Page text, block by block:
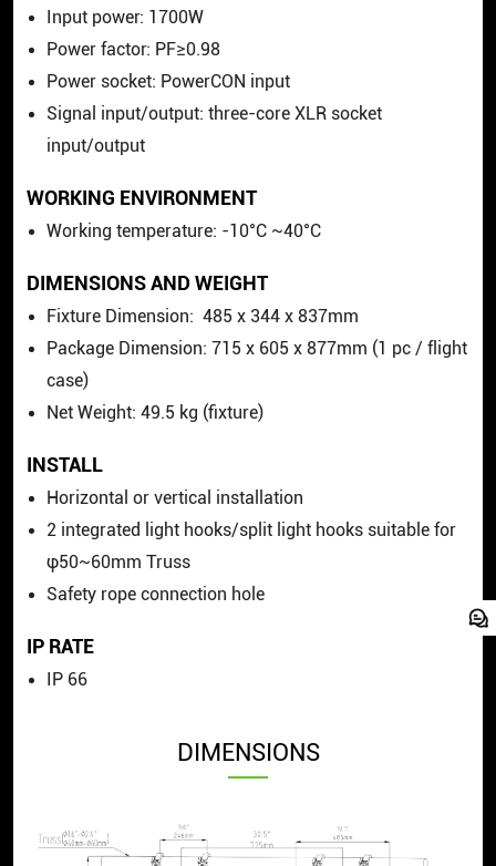
Input power: 1700W
Power factor: PF≥0.98
Power socket: PowerCON input
Signal input/output: three-core XLR socket
input/output
WORKING ENVIRONMENT
Working temperature: -10°C ~40°C
DIMENSIONS AND WEIGHT
Fixture Dimension: 485 x 344 x 837mm
Package Dimension: 715 x 605 x 877mm (1 pc / flight
case)
Net Weight: 49.5 kg (fixture)
INSTALL
Horizontal or vertical installation
2 integrated light hooks/split light hooks suitable for
φ50~60mm Truss
Safety rope connection hole
IP RATE
IP 66
DIMENSIONS